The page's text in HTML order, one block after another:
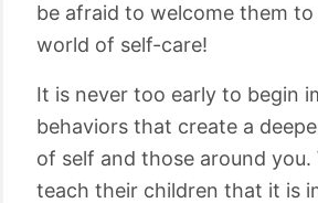
be afraid to welcome them
world of self-care!
It is never too early to begin
behaviors that create a
of self and those around you.
teach their children that it is